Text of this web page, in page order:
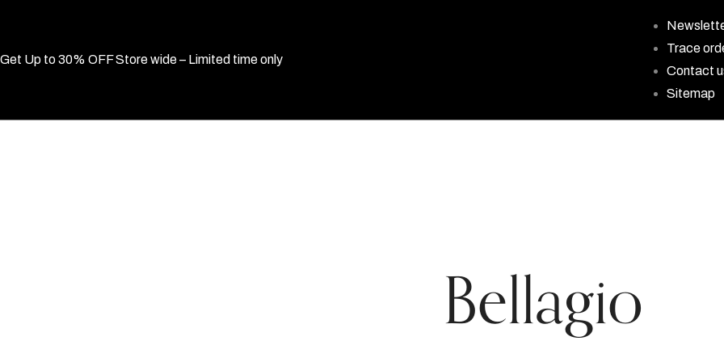
Get Up to 30% OFF Store wide – Limited time only
Trace
Contact
Sitemap
Bellagio